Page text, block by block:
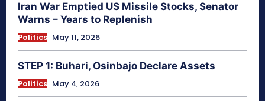
Iran War Emptied US Missile Stocks, Senator
Warns – Years to Replenish
Politics May 11, 2026
STEP 1: Buhari, Osinbajo Declare Assets
Politics May 4, 2026